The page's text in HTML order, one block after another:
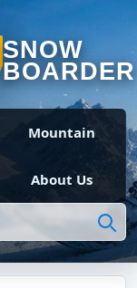
SNOW
BOARDER
Mountain
About Us